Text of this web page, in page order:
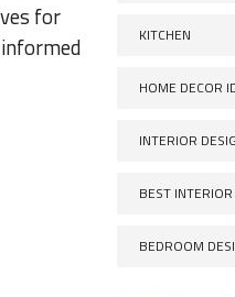
for
KITCHEN
HOME DECOR
INTERIOR
BEST
BEDROOM